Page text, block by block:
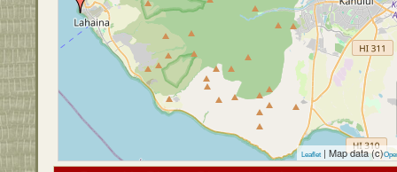
Leaflet | Map data (c)